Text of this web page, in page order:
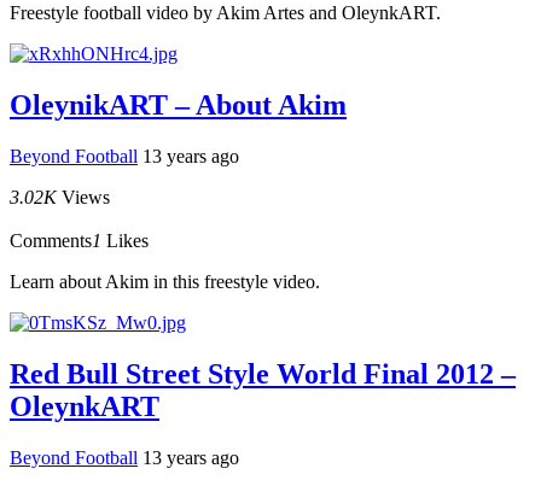
Freestyle football video by Akim Artes and OleynkART.
OleynikART – About Akim
Beyond Football 13 years ago
3.02K Views
Comments1 Likes
Learn about Akim in this freestyle video.
Red Bull Street Style World Final 2012 –
OleynkART
Beyond Football 13 years ago